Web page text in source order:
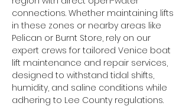
connections. Whether maintaining lifts
in these zones or nearby areas like
Pelican or Burnt Store, rely on our
expert crews for tailored Venice boat
lift maintenance and repair services,
designed to withstand tidal shifts,
humidity, and saline conditions while
adhering to Lee County regulations.